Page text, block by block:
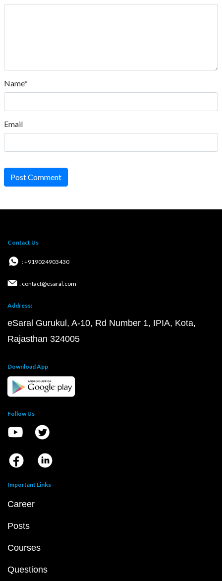
Name*
Email
Post Comment
Contact Us
: +919024903430
: contact@esaral.com
Address:
eSaral Gurukul, A-10, Rd Number 1, IPIA, Kota,
Rajasthan 324005
Download App
Follow Us
Important Links
Career
Posts
Courses
Questions